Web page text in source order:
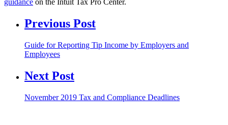
guidance on the Intuit Tax Pro Center.
Previous Post
Guide for Reporting Tip Income by Employers and
Employees
Next Post
November 2019 Tax and Compliance Deadlines